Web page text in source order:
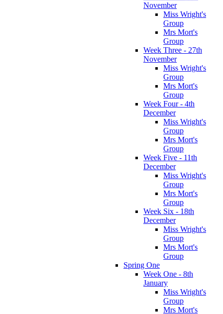
November
Miss Wright's
Group
Mrs Mort's
Group
Week Three - 27th
November
Miss Wright's
Group
Mrs Mort's
Group
Week Four - 4th
December
Miss Wright's
Group
Mrs Mort's
Group
Week Five - 11th
December
Miss Wright's
Group
Mrs Mort's
Group
Week Six - 18th
December
Miss Wright's
Group
Mrs Mort's
Group
Spring One
Week One - 8th
January
Miss Wright's
Group
Mrs Mort's